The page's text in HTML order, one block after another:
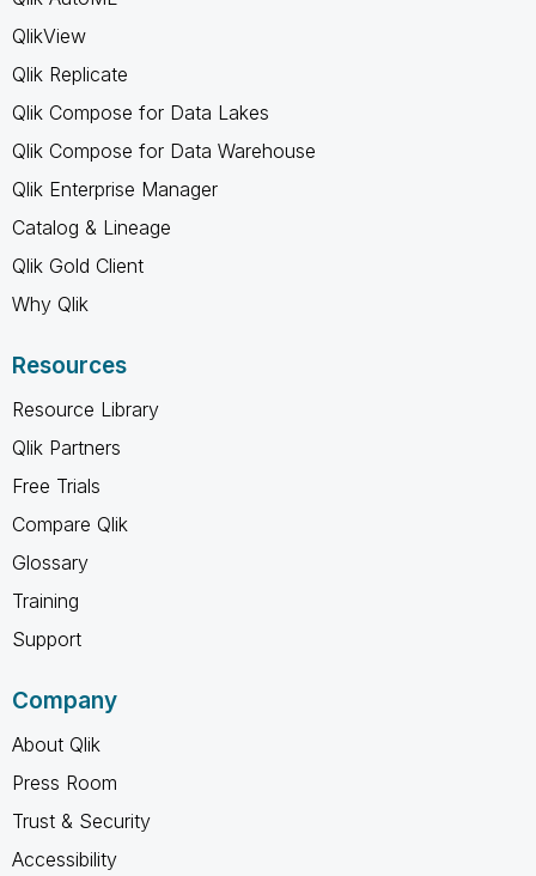
QlikView
Qlik Replicate
Qlik Compose for Data Lakes
Qlik Compose for Data Warehouse
Qlik Enterprise Manager
Catalog & Lineage
Qlik Gold Client
Why Qlik
Resources
Resource Library
Qlik Partners
Free Trials
Compare Qlik
Glossary
Training
Support
Company
About Qlik
Press Room
Trust & Security
Accessibility